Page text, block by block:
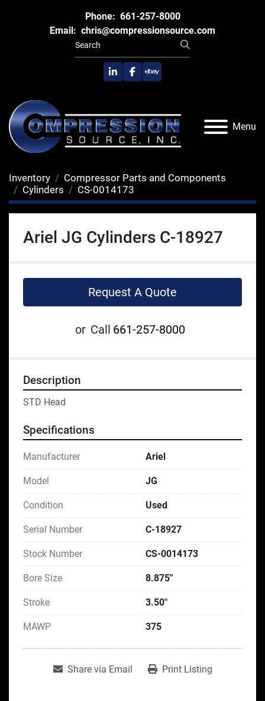
Phone: 661-257-8000
Email: chris@compressionsource.com
linkedinfacebook
ebay
Menu
Inventory
Compressor Parts and Components
Cylinders
CS-0014173
Ariel JG Cylinders C-18927
Request A Quote
or Call 661-257-8000
Description
STD Head
Specifications
Manufacturer Ariel
Model JG
Condition Used
Serial Number C-18927
Stock Number CS-0014173
Bore Size 8.875"
Stroke 3.50"
MAWP 375
Share via Email Print Listing